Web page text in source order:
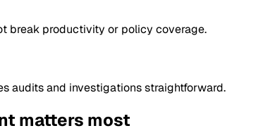
break productivity or policy coverage.
audits and investigations straightforward.
matters most